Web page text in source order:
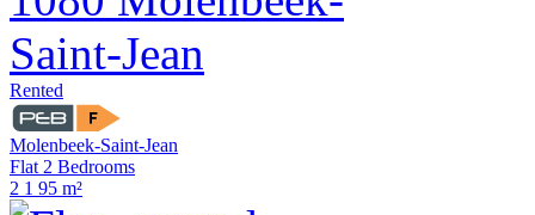
Rented
Molenbeek-Saint-Jean
Flat 2 Bedrooms
2 1 95 m²